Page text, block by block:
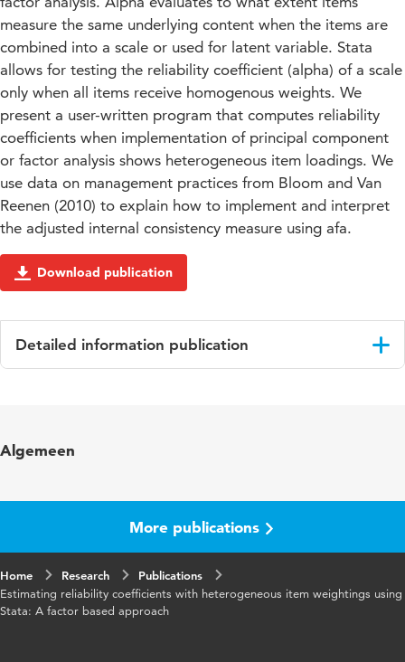
measure the same underlying content when the items are
combined into a scale or used for latent variable. Stata
allows for testing the reliability coefficient (alpha) of a scale
only when all items receive homogenous weights. We
present a user-written program that computes reliability
coefficients when implementation of principal component
or factor analysis shows heterogeneous item loadings. We
use data on management practices from Bloom and Van
Reenen (2010) to explain how to implement and interpret
the adjusted internal consistency measure using afa.
Download publication
Detailed information publication
Algemeen
More publications
Home Research
Publications
Estimating reliability coefficients with heterogeneous item weightings using
Stata: A factor based approach